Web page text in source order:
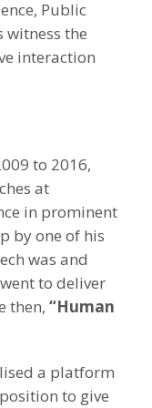
Public
witness the
interaction
to 2016,
at
in prominent
by one of his
was and
to deliver
then, “Human
a platform
to give